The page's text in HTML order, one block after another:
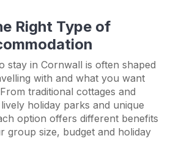
Right Type of
stay in Cornwall is often shaped
with and what you want
traditional cottages and
holiday parks and unique
option offers different benefits
group size, budget and holiday